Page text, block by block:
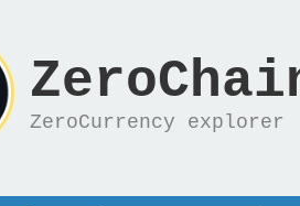
ZeroCurrency explorer